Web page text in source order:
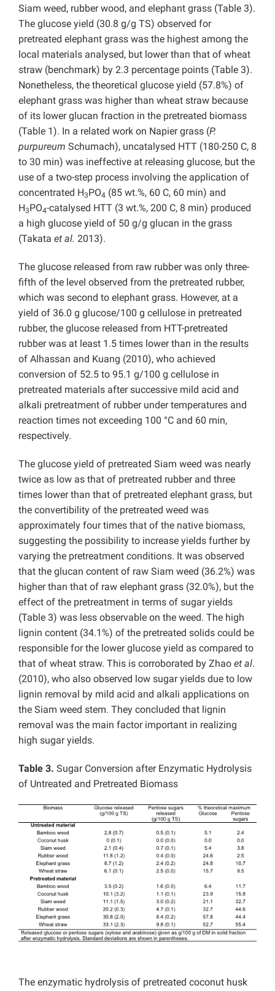
Siam weed, rubber wood, and elephant grass (Table 3).
The glucose yield (30.8 g/g TS) observed for
pretreated elephant grass was the highest among the
local materials analysed, but lower than that of wheat
straw (benchmark) by 2.3 percentage points (Table 3).
Nonetheless, the theoretical glucose yield (57.8%) of
elephant grass was higher than wheat straw because
of its lower glucan fraction in the pretreated biomass
(Table 1). In a related work on Napier grass (P.
purpureum Schumach), uncatalysed HTT (180-250 C, 8
to 30 min) was ineffective at releasing glucose, but the
use of a two-step process involving the application of
concentrated H3PO4 (85 wt.%, 60 C, 60 min) and
H3PO4-catalysed HTT (3 wt.%, 200 C, 8 min) produced
a high glucose yield of 50 g/g glucan in the grass
(Takata et al. 2013).
The glucose released from raw rubber was only three-
fifth of the level observed from the pretreated rubber,
which was second to elephant grass. However, at a
yield of 36.0 g glucose/100 g cellulose in pretreated
rubber, the glucose released from HTT-pretreated
rubber was at least 1.5 times lower than in the results
of Alhassan and Kuang (2010), who achieved
conversion of 52.5 to 95.1 g/100 g cellulose in
pretreated materials after successive mild acid and
alkali pretreatment of rubber under temperatures and
reaction times not exceeding 100 °C and 60 min,
respectively.
The glucose yield of pretreated Siam weed was nearly
twice as low as that of pretreated rubber and three
times lower than that of pretreated elephant grass, but
the convertibility of the pretreated weed was
approximately four times that of the native biomass,
suggesting the possibility to increase yields further by
varying the pretreatment conditions. It was observed
that the glucan content of raw Siam weed (36.2%) was
higher than that of raw elephant grass (32.0%), but the
effect of the pretreatment in terms of sugar yields
(Table 3) was less observable on the weed. The high
lignin content (34.1%) of the pretreated solids could be
responsible for the lower glucose yield as compared to
that of wheat straw. This is corroborated by Zhao et al.
(2010), who also observed low sugar yields due to low
lignin removal by mild acid and alkali applications on
the Siam weed stem. They concluded that lignin
removal was the main factor important in realizing
high sugar yields.
Table 3. Sugar Conversion after Enzymatic Hydrolysis
of Untreated and Pretreated Biomass
The enzymatic hydrolysis of pretreated coconut husk